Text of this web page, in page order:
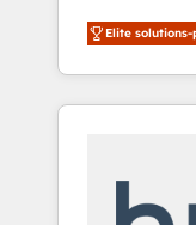
smarter.
training, from
lead
it all (and with
modules,
Elite